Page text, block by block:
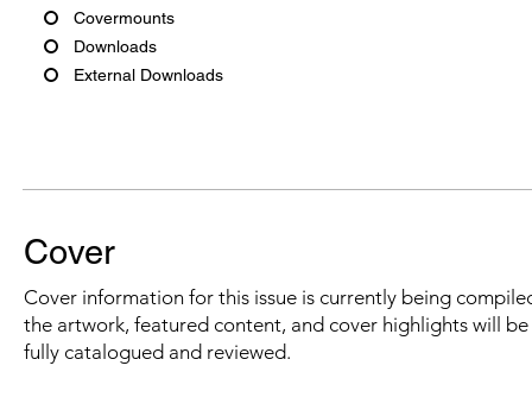
Covermounts
Downloads
External Downloads
Cover
Cover information for this issue is currently being
the artwork, featured content, and cover highlights will
fully catalogued and reviewed.